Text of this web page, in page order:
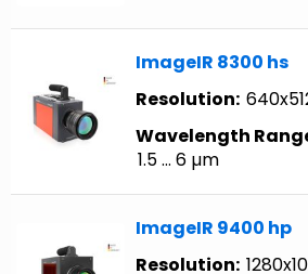
ImageIR 8300 hs
Resolution:
Wavelength
1.5 … 6 µm
ImageIR 9400 hp
Resolution: